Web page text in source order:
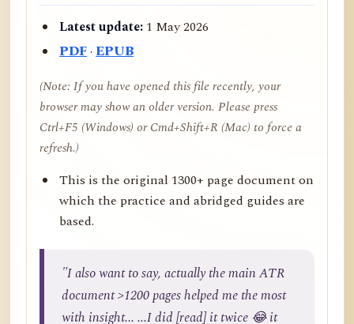
Latest update:1 May 2026
PDF·EPUB
(Note: If you have opened this file recently, your
browser may show an older version. Please press
Ctrl+F5 (Windows) or Cmd+Shift+R (Mac) to force a
refresh.)
This is the original 1300+ page document on
which the practice and abridged guides are
based.
"I also want to say, actually the main ATR
document >1200 pages helped me the most
with insight... ...I did [read] it twice 😂 it